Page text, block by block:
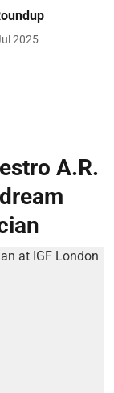
2025
A.R.